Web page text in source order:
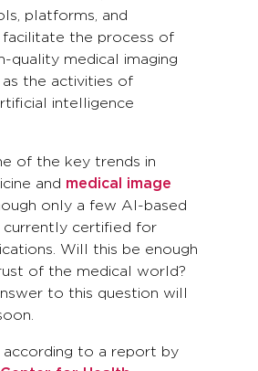
platforms, and
the process of
quality medical imaging
the activities of
intelligence
of the key trends in
and medical image
only a few AI-based
currently certified for
Will this be enough
of the medical world?
to this question will
according to a report by